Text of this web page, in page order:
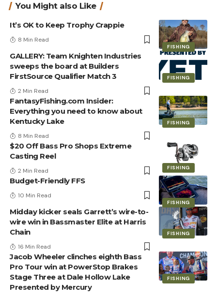
You Might also Like
FISHING
It’s OK to Keep Trophy Crappie
8 Min Read
FISHING
GALLERY: Team Knighten Industries
sweeps the board at Builders
FirstSource Qualifier Match 3
2 Min Read
FISHING
FantasyFishing.com Insider:
Everything you need to know about
Kentucky Lake
8 Min Read
FISHING
$20 Off Bass Pro Shops Extreme
Casting Reel
2 Min Read
FISHING
Budget-Friendly FFS
10 Min Read
FISHING
Midday kicker seals Garrett’s wire-to-
wire win in Bassmaster Elite at Harris
Chain
16 Min Read
FISHING
Jacob Wheeler clinches eighth Bass
Pro Tour win at PowerStop Brakes
Stage Three at Dale Hollow Lake
Presented by Mercury